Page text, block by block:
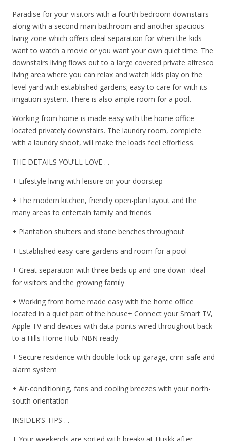
Paradise for your visitors with a fourth bedroom downstairs
along with a second main bathroom and another spacious
living zone which offers ideal separation for when the kids
want to watch a movie or you want your own quiet time. The
downstairs living flows out to a large covered private alfresco
living area where you can relax and watch kids play on the
level yard with established gardens; easy to care for with its
irrigation system. There is also ample room for a pool.
Working from home is made easy with the home office
located privately downstairs. The laundry room, complete
with a laundry shoot, will make the loads feel effortless.
THE DETAILS YOU’LL LOVE . .
+ Lifestyle living with leisure on your doorstep
+ The modern kitchen, friendly open-plan layout and the
many areas to entertain family and friends
+ Plantation shutters and stone benches throughout
+ Established easy-care gardens and room for a pool
+ Great separation with three beds up and one down  ideal
for visitors and the growing family
+ Working from home made easy with the home office
located in a quiet part of the house+ Connect your Smart TV,
Apple TV and devices with data points wired throughout back
to a Hills Home Hub. NBN ready
+ Secure residence with double-lock-up garage, crim-safe and
alarm system
+ Air-conditioning, fans and cooling breezes with your north-
south orientation
INSIDER’S TIPS . .